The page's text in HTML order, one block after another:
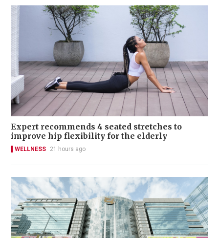
Expert recommends 4 seated stretches to
improve hip flexibility for the elderly
WELLNESS 21 hours ago